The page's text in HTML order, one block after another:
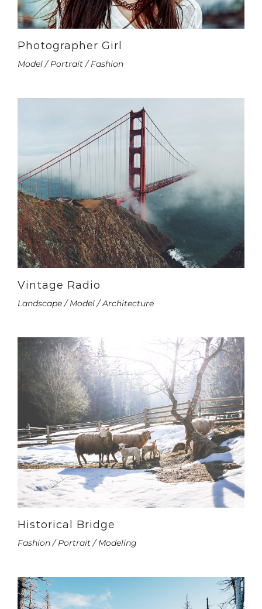
Photographer Girl
Model / Portrait / Fashion
Vintage Radio
Landscape / Model / Architecture
Historical Bridge
Fashion / Portrait / Modeling